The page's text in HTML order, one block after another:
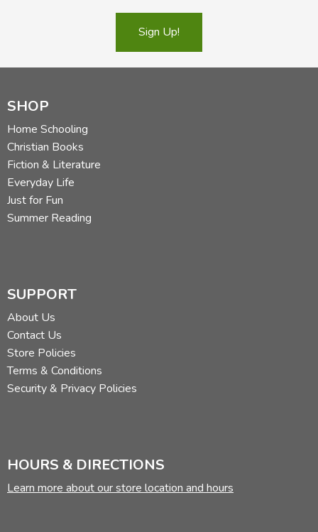
Sign Up!
SHOP
Home Schooling
Christian Books
Fiction & Literature
Everyday Life
Just for Fun
Summer Reading
SUPPORT
About Us
Contact Us
Store Policies
Terms & Conditions
Security & Privacy Policies
HOURS & DIRECTIONS
Learn more about our store location and hours